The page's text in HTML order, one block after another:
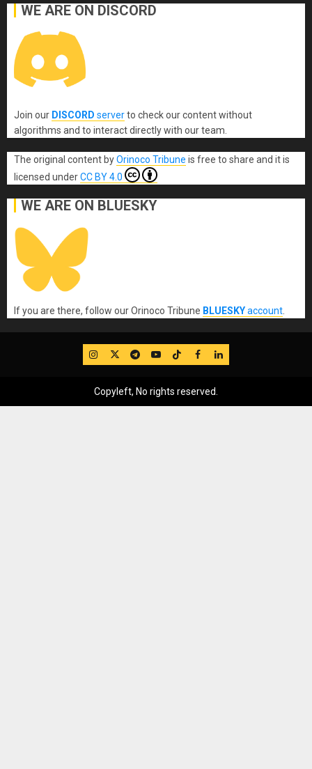
WE ARE ON DISCORD
Join our DISCORD serverto check our content without
algorithms and to interact directly with our team.
The original content byOrinoco Tribune is free to share and it is
licensed underCC BY 4.0
WE ARE ON BLUESKY
If you are there, follow our Orinoco Tribune BLUESKYaccount.
IG TwitterTelegram
YouTube
TikTok
FB LinkedIn
Copyleft, No rights reserved.